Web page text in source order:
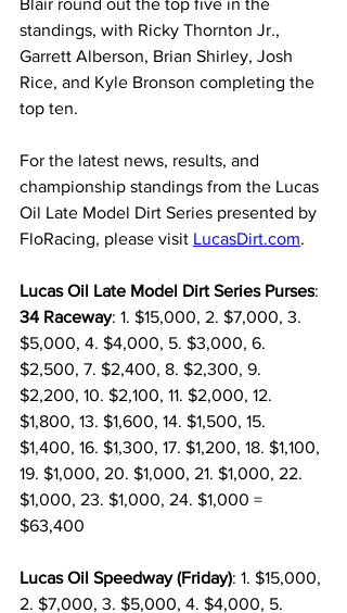
standings, with Ricky Thornton Jr.,
Garrett Alberson, Brian Shirley, Josh
Rice, and Kyle Bronson completing the
top ten.
For the latest news, results, and
championship standings from the Lucas
Oil Late Model Dirt Series presented by
FloRacing, please visit LucasDirt.com.
Lucas Oil Late Model Dirt Series Purses:
34 Raceway: 1. $15,000, 2. $7,000, 3.
$5,000, 4. $4,000, 5. $3,000, 6.
$2,500, 7. $2,400, 8. $2,300, 9.
$2,200, 10. $2,100, 11. $2,000, 12.
$1,800, 13. $1,600, 14. $1,500, 15.
$1,400, 16. $1,300, 17. $1,200, 18. $1,100,
19. $1,000, 20. $1,000, 21. $1,000, 22.
$1,000, 23. $1,000, 24. $1,000 =
$63,400
Lucas Oil Speedway (Friday): 1. $15,000,
2. $7,000, 3. $5,000, 4. $4,000, 5.